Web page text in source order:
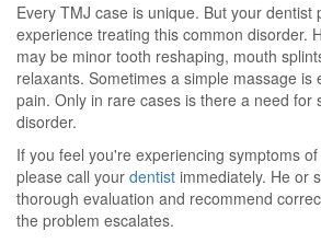
Every TMJ case is unique. But your dentist
experience treating this common disorder.
may be minor tooth reshaping, mouth
relaxants. Sometimes a simple massage is
pain. Only in rare cases is there a need for
disorder.
If you feel you're experiencing symptoms
please call your dentist immediately. He or
thorough evaluation and recommend
the problem escalates.